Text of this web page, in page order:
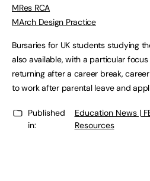
MRes RCA
MArch Design Practice
Bursaries for UK students studying
also available, with a particular
returning after a career break,
to work after parental leave and
Published
in:
Education News |
Resources